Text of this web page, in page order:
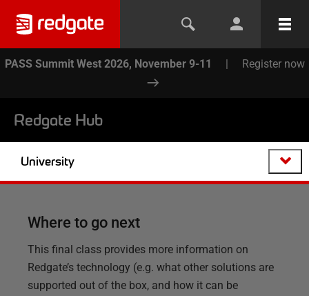
PASS Summit West 2026, November 9-11 | Register now
Redgate Hub
University
Where to go next
This final class provides more information on
Redgate’s technology (e.g. what other solutions are
supported out of the box, and how it can be